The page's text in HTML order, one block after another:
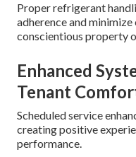
Proper refrigerant
adherence and
conscientious property
Enhanced
Tenant
Scheduled service
creating positive
performance.